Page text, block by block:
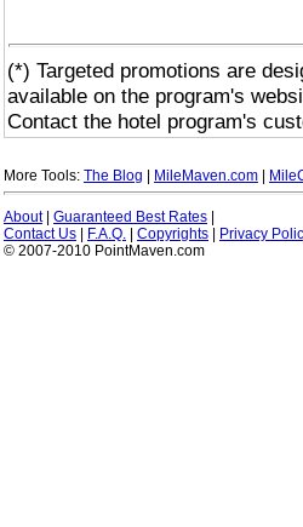
(*) Targeted promotions are
available on the program's
Contact the hotel program's
More Tools: The Blog MileMaven.com
About| Guaranteed Best Rates
Contact Us
F.A.Q. Copyrights Privacy
© 2007-2010 PointMaven.com